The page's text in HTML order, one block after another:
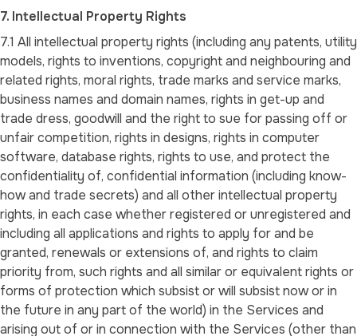
7. Intellectual Property Rights
7.1 All intellectual property rights (including any patents, utility
models, rights to inventions, copyright and neighbouring and
related rights, moral rights, trade marks and service marks,
business names and domain names, rights in get-up and
trade dress, goodwill and the right to sue for passing off or
unfair competition, rights in designs, rights in computer
software, database rights, rights to use, and protect the
confidentiality of, confidential information (including know-
how and trade secrets) and all other intellectual property
rights, in each case whether registered or unregistered and
including all applications and rights to apply for and be
granted, renewals or extensions of, and rights to claim
priority from, such rights and all similar or equivalent rights or
forms of protection which subsist or will subsist now or in
the future in any part of the world) in the Services and
arising out of or in connection with the Services (other than